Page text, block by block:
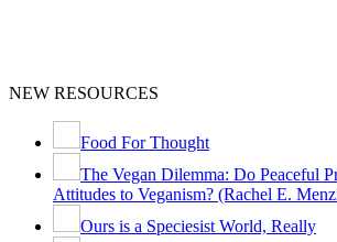
NEW RESOURCES
Food For Thought
The Vegan Dilemma: Do Peaceful
Attitudes to Veganism? (Rachel E.
Ours is a Speciesist World, Really